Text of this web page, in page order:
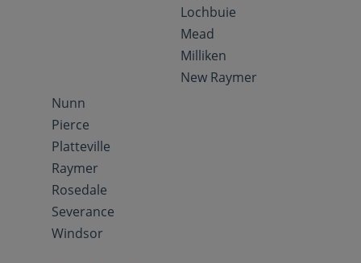
Lochbuie
Mead
Milliken
New Raymer
Nunn
Pierce
Platteville
Raymer
Rosedale
Severance
Windsor